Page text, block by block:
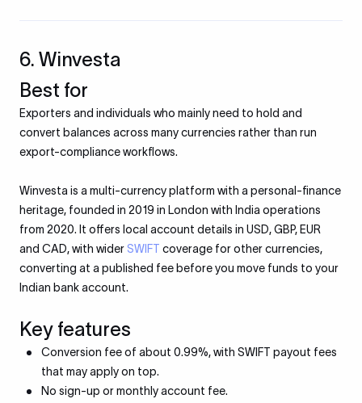
6. Winvesta
Best for
Exporters and individuals who mainly need to hold and
convert balances across many currencies rather than run
export-compliance workflows.
Winvesta is a multi-currency platform with a personal-finance
heritage, founded in 2019 in London with India operations
from 2020. It offers local account details in USD, GBP, EUR
and CAD, with wider SWIFT coverage for other currencies,
converting at a published fee before you move funds to your
Indian bank account.
Key features
Conversion fee of about 0.99%, with SWIFT payout fees
that may apply on top.
No sign-up or monthly account fee.